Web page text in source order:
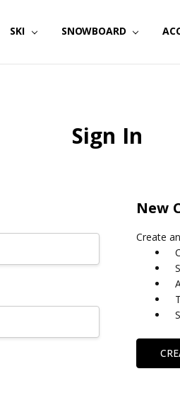
SKI SNOWBOARD
Sign In
New
Create